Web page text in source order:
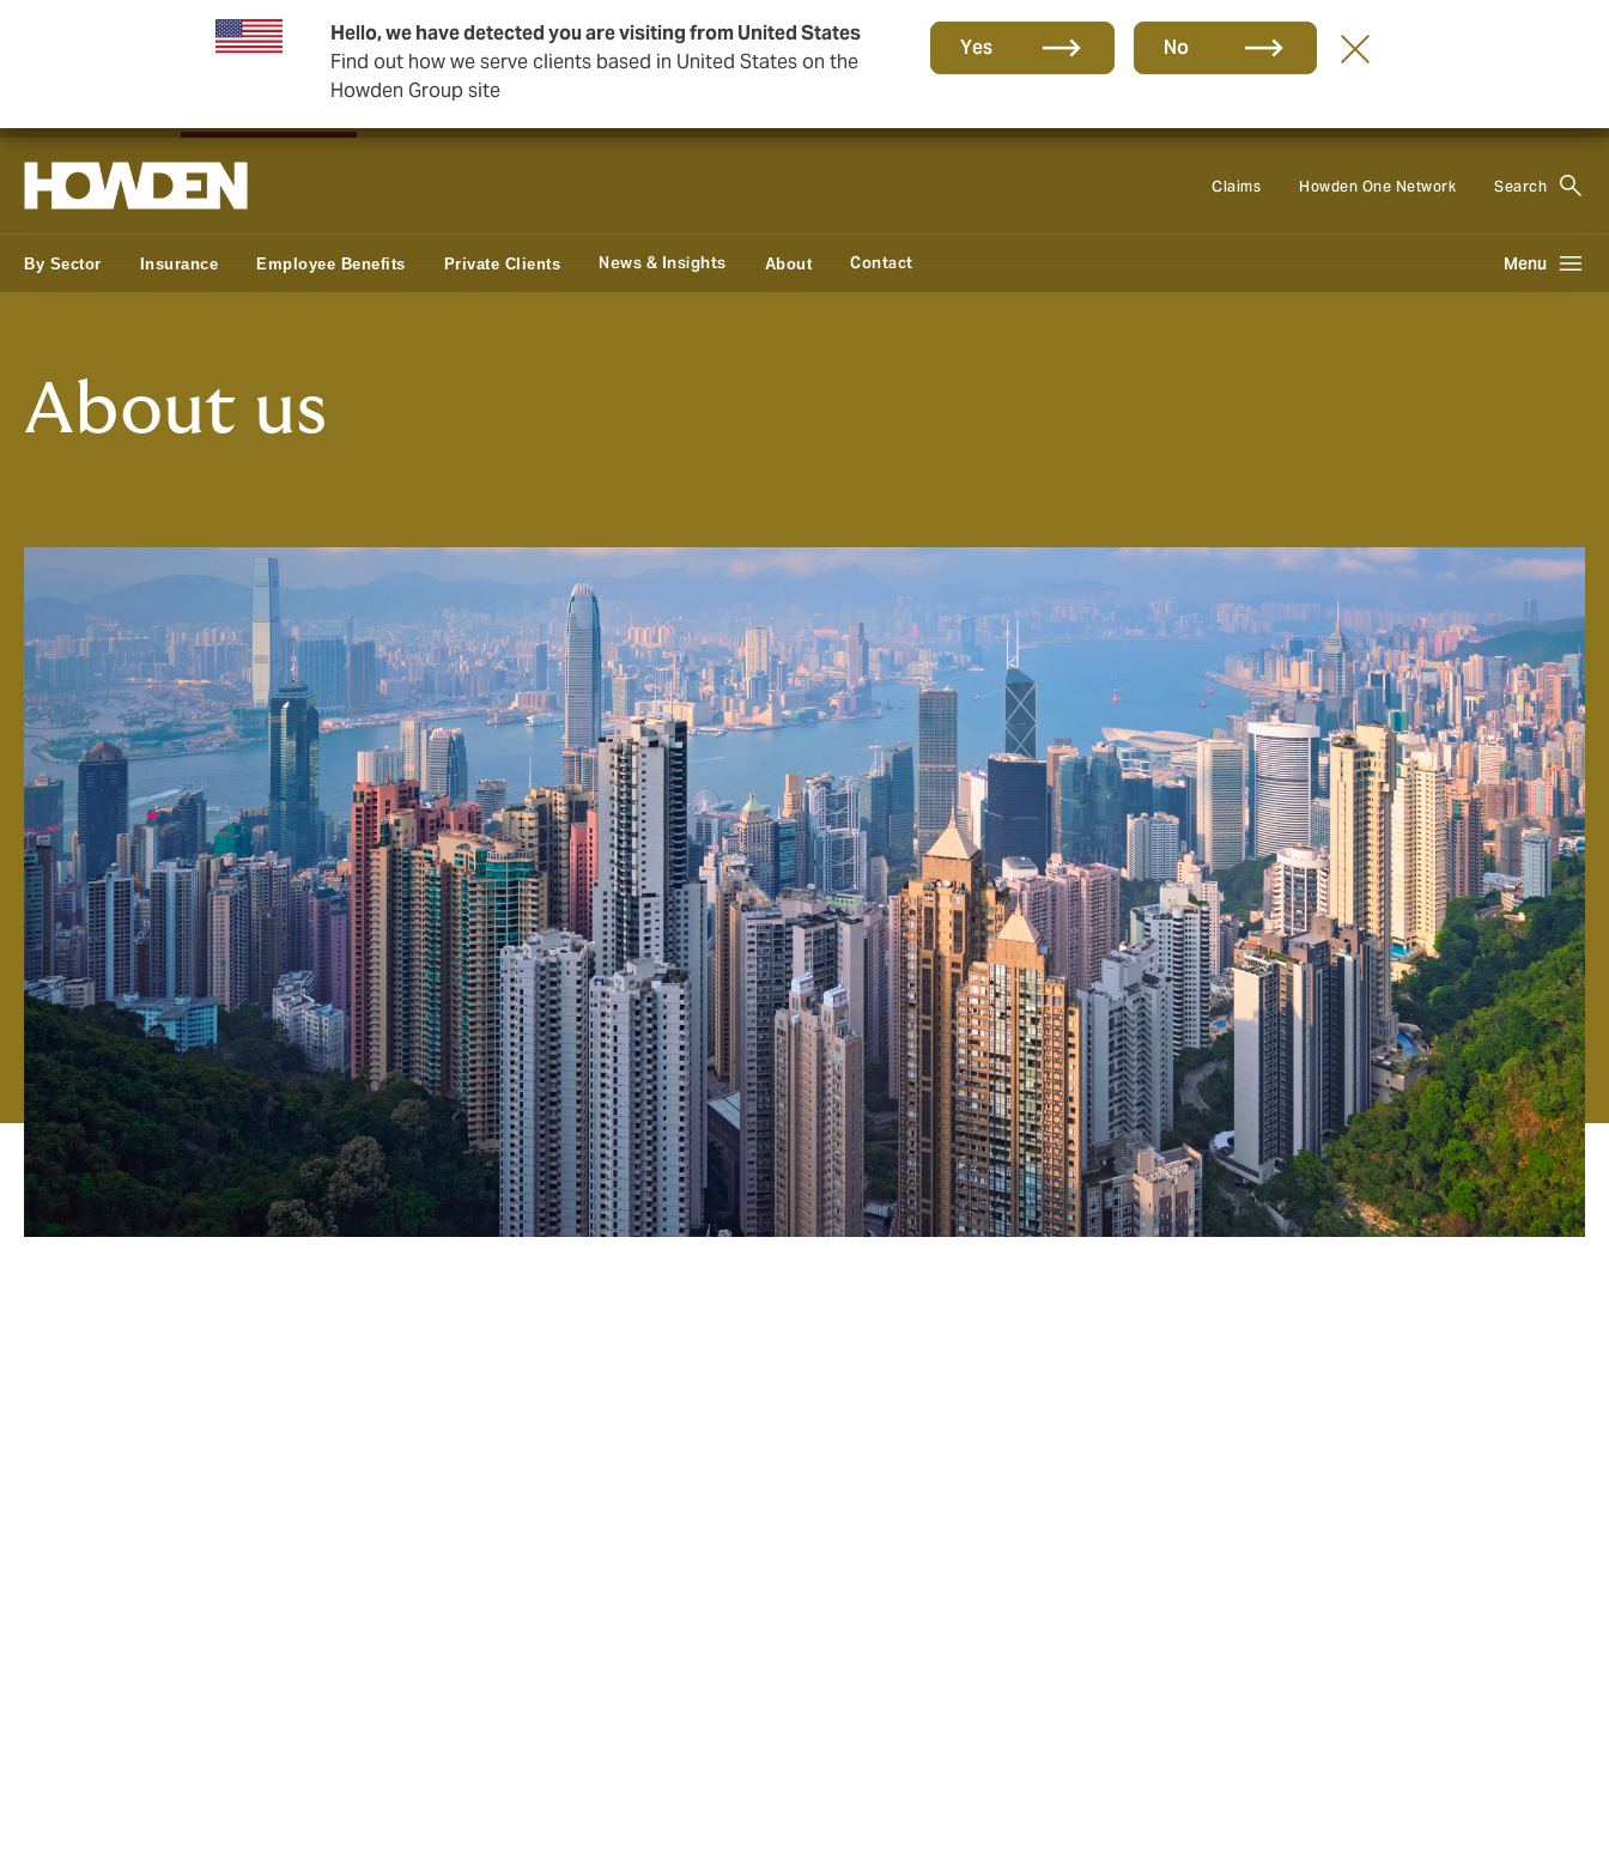
Hello, we have detected you are visiting from United States
Find out how we serve clients based in United States on the
Howden Group site
Yes No
Storfield, now operating as part of Howden
Claims Howden One Network Search
By Sector Insurance Employee Benefits Private Clients News & Insights About Contact Menu
About us